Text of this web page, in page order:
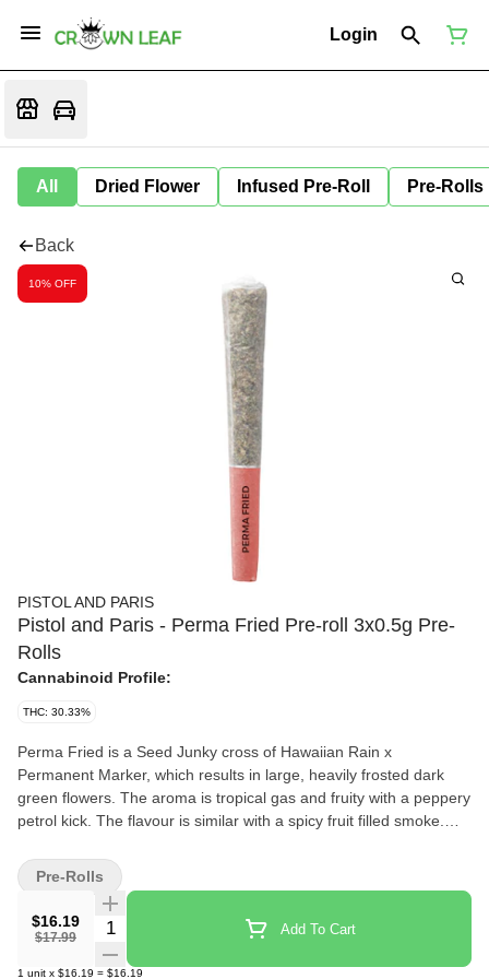
Login
All Dried Flower Infused Pre-Roll Pre-Rolls
Back
10% OFF
PISTOL AND PARIS
Pistol and Paris - Perma Fried Pre-roll 3x0.5g Pre-
Rolls
Cannabinoid Profile:
THC: 30.33%
Perma Fried is a Seed Junky cross of Hawaiian Rain x
Permanent Marker, which results in large, heavily frosted dark
green flowers. The aroma is tropical gas and fruity with a peppery
petrol kick. The flavour is similar with a spicy fruit filled smoke.
$16.19
$17.99
Quantity Selector Add To Cart
1 unit x $16.19 = $16.19
Pre-Rolls